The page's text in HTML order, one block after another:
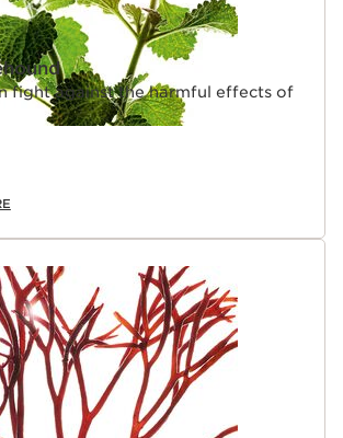
fight against the harmful effects of